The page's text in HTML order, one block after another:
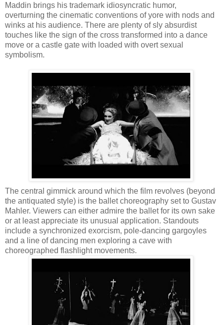
Maddin brings his trademark idiosyncratic humor,
overturning the cinematic conventions of yore with nods and
winks at his audience. There are plenty of sly absurdist
touches like the sign of the cross transformed into a dance
move or a castle gate with loaded with overt sexual
symbolism.
The central gimmick around which the film revolves (beyond
the antiquated style) is the ballet choreography set to Gustav
Mahler. Viewers can either admire the ballet for its own sake
or at least appreciate its unusual application. Standouts
include a synchronized exorcism, pole-dancing gargoyles
and a line of dancing men exploring a cave with
choreographed flashlight movements.